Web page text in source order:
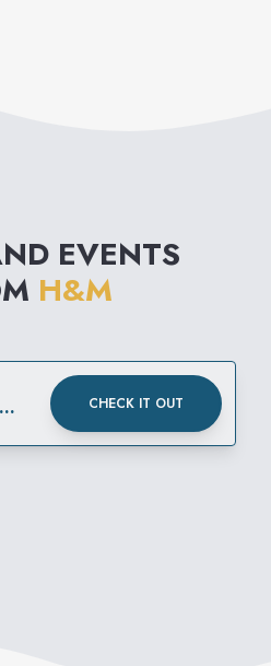
EVENTS
H&M
CHECK IT OUT